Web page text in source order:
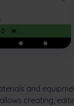
and
creating,